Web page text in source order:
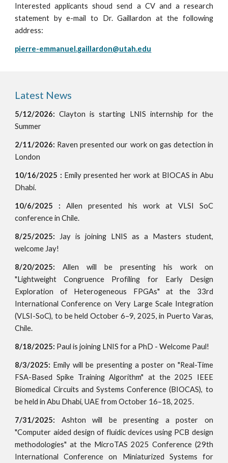
Interested applicants shoud send a CV and a research
statement by e-mail to Dr. Gaillardon at the following
address:
pierre-emmanuel.gaillardon@utah.edu
Latest News
5/12/2026:Clayton is starting LNIS internship for the
Summer
2/11/2026: Raven presented our work on gas detection in
London
10/16/2025 : Emily presented herwork at BIOCAS in Abu
Dhabi.
10/6/2025 : Allen presented his work at VLSI SoC
conference in Chile.
8/25/2025: Jay is joining LNIS as a Masters student,
welcome Jay!
8/20/2025:Allen will be presenting his work on
"Lightweight Congruence Profiling for Early Design
Exploration of Heterogeneous FPGAs" at the 33rd
International Conference on Very Large Scale Integration
(VLSI-SoC), to be held October 6–9, 2025, in Puerto Varas,
Chile.
8/18/2025: Paul is joining LNIS for a PhD - Welcome Paul!
8/3/2025: Emily will be presenting a poster on "Real-Time
FSA-Based Spike Training Algorithm" at the 2025 IEEE
Biomedical Circuits and Systems Conference (BIOCAS), to
be held in Abu Dhabi, UAE from October 16–18, 2025.
7/31/2025: Ashton will be presenting a poster on
"Computer aided design of fluidic devices using PCB design
methodologies" at the MicroTAS 2025 Conference (29th
International Conference on Miniaturized Systems for